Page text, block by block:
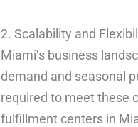
2. Scalability and
Miami’s business
demand and seasonal
required to meet these
fulfillment centers in